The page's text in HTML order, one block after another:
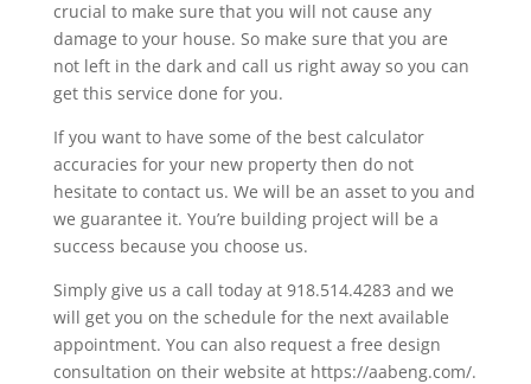
crucial to make sure that you will not cause any
damage to your house. So make sure that you are
not left in the dark and call us right away so you can
get this service done for you.
If you want to have some of the best calculator
accuracies for your new property then do not
hesitate to contact us. We will be an asset to you and
we guarantee it. You’re building project will be a
success because you choose us.
Simply give us a call today at 918.514.4283 and we
will get you on the schedule for the next available
appointment. You can also request a free design
consultation on their website at https://aabeng.com/.